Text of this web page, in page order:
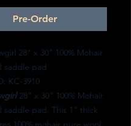
Pre-Order
28" x 30" 100% Mohair
saddle pad
KC-3910
28" x 30" 100% Mohair
saddle pad. This 1" thick